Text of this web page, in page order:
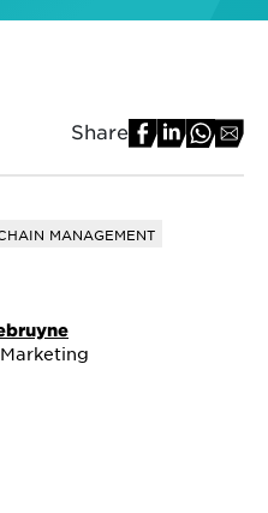
Share
MANAGEMENT